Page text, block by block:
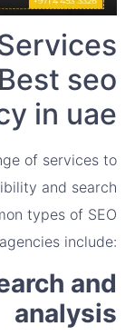
seo
in uae
of services to
and search
types of SEO
include:
and
analysis